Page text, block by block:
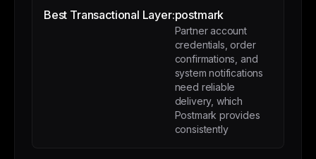
Best Transactional Layer:postmark
Partner account
credentials, order
confirmations, and
system notifications
need reliable
delivery, which
Postmark provides
consistently